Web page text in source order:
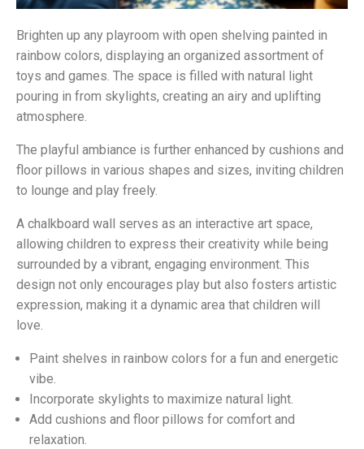
Brighten up any playroom with open shelving painted in
rainbow colors, displaying an organized assortment of
toys and games. The space is filled with natural light
pouring in from skylights, creating an airy and uplifting
atmosphere.
The playful ambiance is further enhanced by cushions and
floor pillows in various shapes and sizes, inviting children
to lounge and play freely.
A chalkboard wall serves as an interactive art space,
allowing children to express their creativity while being
surrounded by a vibrant, engaging environment. This
design not only encourages play but also fosters artistic
expression, making it a dynamic area that children will
love.
Paint shelves in rainbow colors for a fun and energetic
vibe.
Incorporate skylights to maximize natural light.
Add cushions and floor pillows for comfort and
relaxation.